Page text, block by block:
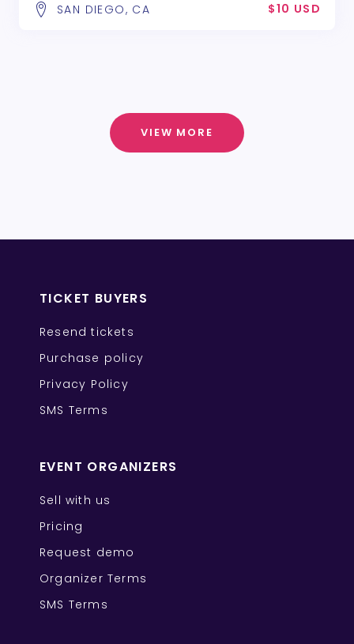
SAN DIEGO, CA $10 USD
VIEW MORE
TICKET BUYERS
Resend tickets
Purchase policy
Privacy Policy
SMS Terms
EVENT ORGANIZERS
Sell with us
Pricing
Request demo
Organizer Terms
SMS Terms